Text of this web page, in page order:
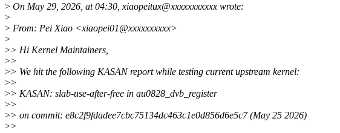
> On May 29, 2026, at 04:30, xiaopeitux@xxxxxxxxxxx wrote:
>
> From: Pei Xiao <xiaopei01@xxxxxxxxxx>
>
>> Hi Kernel Maintainers,
>>
>> We hit the following KASAN report while testing current upstream kernel:
>>
>> KASAN: slab-use-after-free in au0828_dvb_register
>>
>> on commit: e8c2f9fdadee7cbc75134dc463c1e0d856d6e5c7 (May 25 2026)
>>